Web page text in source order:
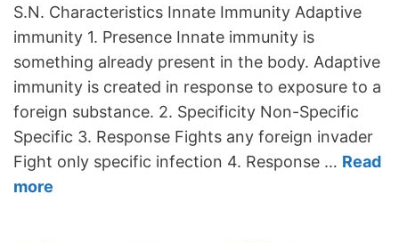
S.N. Characteristics Innate Immunity Adaptive
immunity 1. Presence Innate immunity is
something already present in the body. Adaptive
immunity is created in response to exposure to a
foreign substance. 2. Specificity Non-Specific
Specific 3. Response Fights any foreign invader
Fight only specific infection 4. Response … Read
more